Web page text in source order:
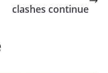
clashes continue